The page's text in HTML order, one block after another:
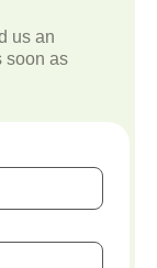
us an
soon as